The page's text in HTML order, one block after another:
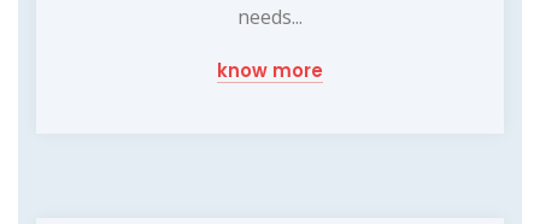
needs...
know more